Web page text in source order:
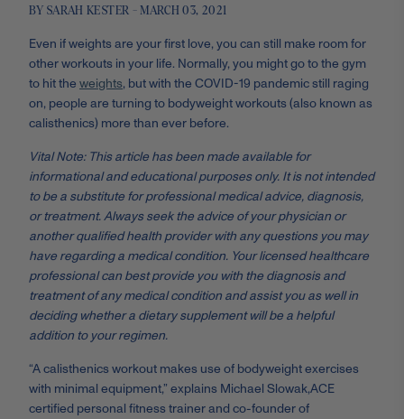
BY SARAH KESTER - MARCH 03, 2021
Even if weights are your first love, you can still make room for
other workouts in your life. Normally, you might go to the gym
to hit the weights, but with the COVID-19 pandemic still raging
on, people are turning to bodyweight workouts (also known as
calisthenics) more than ever before.
Vital Note: This article has been made available for
informational and educational purposes only. It is not intended
to be a substitute for professional medical advice, diagnosis,
or treatment. Always seek the advice of your physician or
another qualified health provider with any questions you may
have regarding a medical condition. Your licensed healthcare
professional can best provide you with the diagnosis and
treatment of any medical condition and assist you as well in
deciding whether a dietary supplement will be a helpful
addition to your regimen.
“A calisthenics workout makes use of bodyweight exercises
with minimal equipment,” explains Michael Slowak,ACE
certified personal fitness trainerand co-founder of